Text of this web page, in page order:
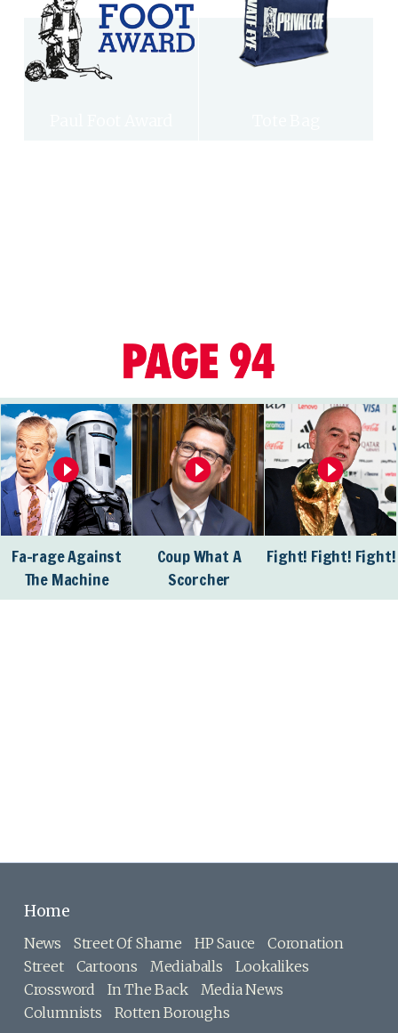
Fa-rage Against
The Machine
Coup What A
Scorcher
Fight! Fight! Fight!
Home
News Street Of Shame HP Sauce
Coronation
Street
Cartoons Mediaballs
Lookalikes
Crossword
In The Back
Media News
Columnists
Rotten Boroughs